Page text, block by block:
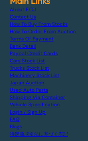
About F.C.J
Contact Us
How To Buy From Stocks
How To Order From Auction
Terms Of Payment
Bank Detail
Paypal Credit Cards
Cars Stock List
Trucks Stock List
Machinery Stock List
Japan Auction
Used Auto Parts
Shipping Via Container
Vehicle Specification
Login / Sign Up
FAQ
Blogs
特定商取引法に基づく表記